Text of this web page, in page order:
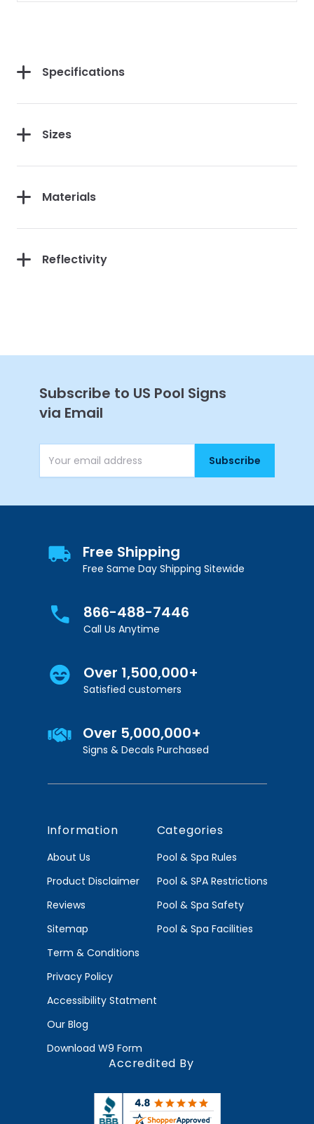
Specifications
Sizes
Materials
Reflectivity
Subscribe to US Pool Signs
via Email
Email AddressSubscribe
Free Shipping
Free Same Day Shipping Sitewide
866-488-7446
Call Us Anytime
Over 1,500,000+
Satisfied customers
Over 5,000,000+
Signs & Decals Purchased
Information
About Us
Product Disclaimer
Reviews
Sitemap
Term & Conditions
Privacy Policy
Accessibility Statment
Our Blog
Download W9 Form
Categories
Pool & Spa Rules
Pool & SPA Restrictions
Pool & Spa Safety
Pool & Spa Facilities
Accredited By
Get 10% Off Your